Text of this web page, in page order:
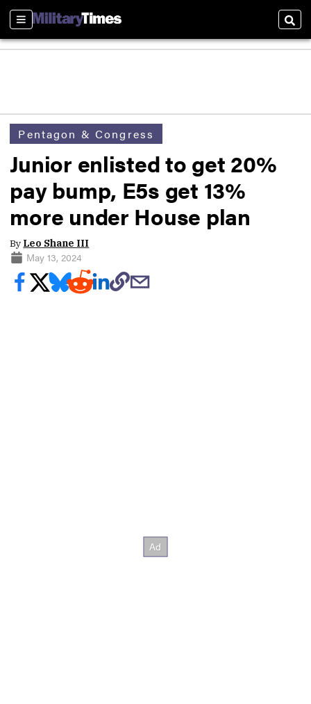
Sections
Pentagon & Congress
Junior enlisted to get 20%
pay bump, E5s get 13%
more under House plan
By Leo Shane III
May 13, 2024